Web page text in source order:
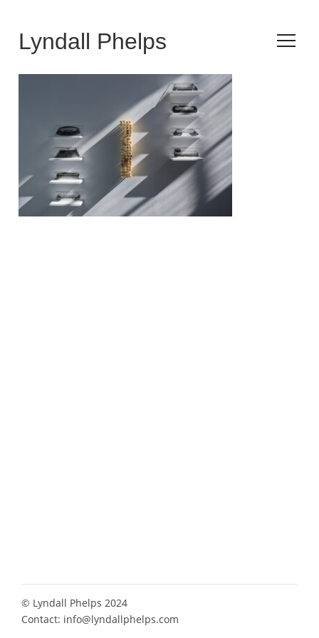
Lyndall Phelps
© Lyndall Phelps 2024
Contact: info@lyndallphelps.com